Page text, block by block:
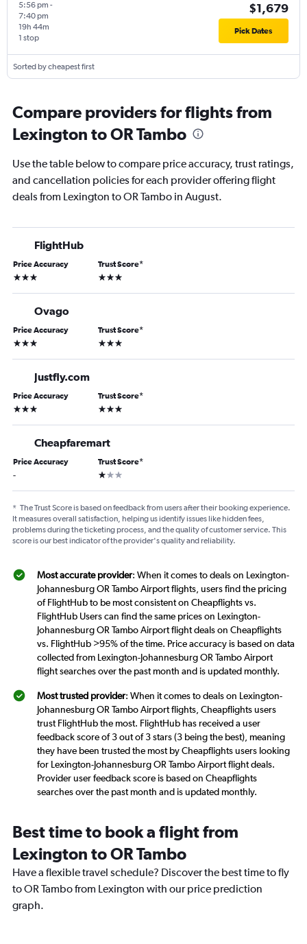
5:56 pm -
7:40 pm
1 stop
19h 44m
$1,679
Pick Dates
Sorted by cheapest first
Compare providers for flights from
Lexington to OR Tambo
Use the table below to compare price accuracy, trust ratings,
and cancellation policies for each provider offering flight
deals from Lexington to OR Tambo in August.
FlightHub
Price Accuracy
3 stars
Trust Score*
3 stars
Ovago
Price Accuracy
3 stars
Trust Score*
3 stars
Justfly.com
Price Accuracy
3 stars
Trust Score*
3 stars
Cheapfaremart
Price Accuracy
-
Trust Score*
1 star
* The Trust Score is based on feedback from users after their booking experience.
It measures overall satisfaction, helping us identify issues like hidden fees,
problems during the ticketing process, and the quality of customer service. This
score is our best indicator of the provider's quality and reliability.
Most accurate provider: When it comes to deals on Lexington-
Johannesburg OR Tambo Airport flights, users find the pricing
of FlightHub to be most consistent on Cheapflights vs.
FlightHub Users can find the same prices on Lexington-
Johannesburg OR Tambo Airport flight deals on Cheapflights
vs. FlightHub >95% of the time. Price accuracy is based on data
collected from Lexington-Johannesburg OR Tambo Airport
flight searches over the past month and is updated monthly.
Most trusted provider: When it comes to deals on Lexington-
Johannesburg OR Tambo Airport flights, Cheapflights users
trust FlightHub the most. FlightHub has received a user
feedback score of 3 out of 3 stars (3 being the best), meaning
they have been trusted the most by Cheapflights users looking
for Lexington-Johannesburg OR Tambo Airport flight deals.
Provider user feedback score is based on Cheapflights
searches over the past month and is updated monthly.
Best time to book a flight from
Lexington to OR Tambo
Have a flexible travel schedule? Discover the best time to fly
to OR Tambo from Lexington with our price prediction
graph.